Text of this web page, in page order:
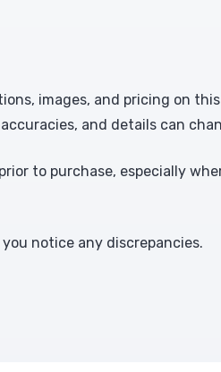
images, and pricing on
and details can
to purchase, especially
notice any discrepancies.